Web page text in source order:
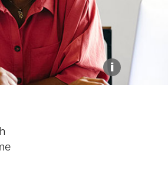
Collections
i